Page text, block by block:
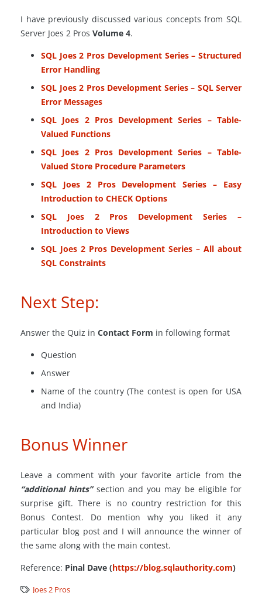
I have previously discussed various concepts from SQL
Server Joes 2 Pros Volume 4.
SQL Joes 2 Pros Development Series – Structured
Error Handling
SQL Joes 2 Pros Development Series – SQL Server
Error Messages
SQL Joes 2 Pros Development Series – Table-
Valued Functions
SQL Joes 2 Pros Development Series – Table-
Valued Store Procedure Parameters
SQL Joes 2 Pros Development Series – Easy
Introduction to CHECK Options
SQL Joes 2 Pros Development Series –
Introduction to Views
SQL Joes 2 Pros Development Series – All about
SQL Constraints
Next Step:
Answer the Quiz in Contact Form in following format
Question
Answer
Name of the country (The contest is open for USA
and India)
Bonus Winner
Leave a comment with your favorite article from the
“additional hints”section and you may be eligible for
surprise gift. There is no country restriction for this
Bonus Contest. Do mention why you liked it any
particular blog post and I will announce the winner of
the same along with the main contest.
Reference: Pinal Dave (https://blog.sqlauthority.com)
Joes 2 Pros